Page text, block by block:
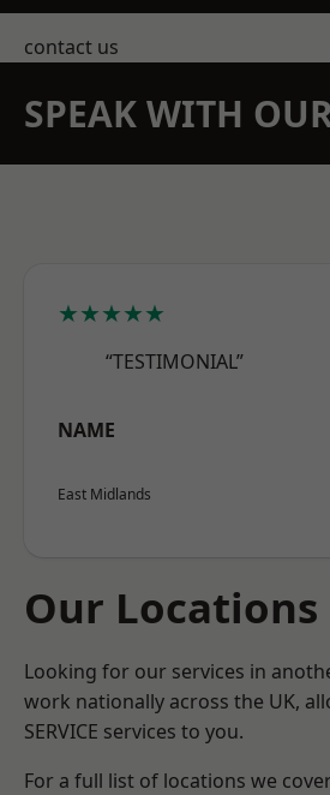
contact us
SPEAK WITH
★★★★★
“TESTIMONIAL”
NAME
East Midlands
Our Locations
Looking for our services in
work nationally across the UK,
SERVICE services to you.
For a full list of locations we